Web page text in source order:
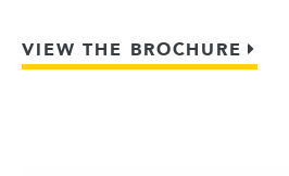
VIEW THE BROCHURE